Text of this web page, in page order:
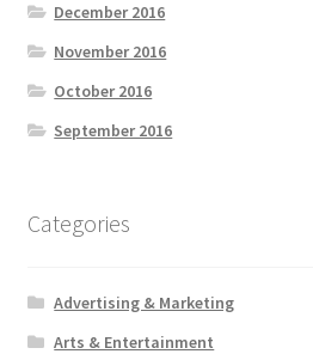
December 2016
November 2016
October 2016
September 2016
Categories
Advertising & Marketing
Arts & Entertainment